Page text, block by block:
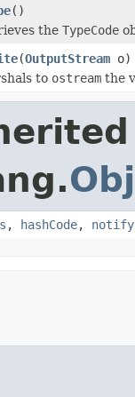
()
the TypeCode
(OutputStream o)
to ostream the
, hashCode, notify